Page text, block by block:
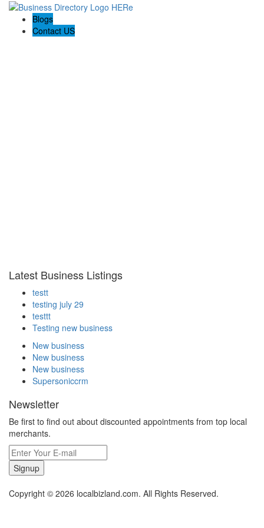
Blogs
Contact US
Latest Business Listings
testt
testing july 29
testtt
Testing new business
New business
New business
New business
Supersoniccrm
Newsletter
Be first to find out about discounted appointments from top local
merchants.
Signup
Copyright © 2026 localbizland.com. All Rights Reserved.